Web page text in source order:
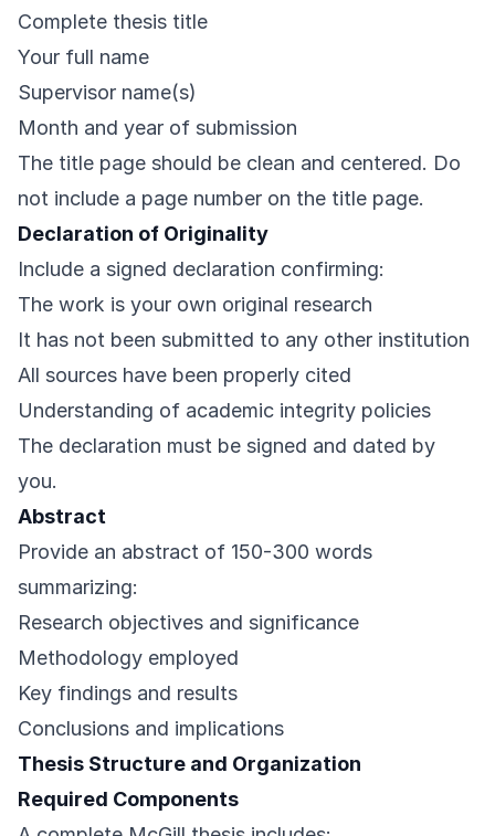
Complete thesis title
Your full name
Supervisor name(s)
Month and year of submission
The title page should be clean and centered. Do
not include a page number on the title page.
Declaration of Originality
Include a signed declaration confirming:
The work is your own original research
It has not been submitted to any other institution
All sources have been properly cited
Understanding of academic integrity policies
The declaration must be signed and dated by
you.
Abstract
Provide an abstract of 150-300 words
summarizing:
Research objectives and significance
Methodology employed
Key findings and results
Conclusions and implications
Thesis Structure and Organization
Required Components